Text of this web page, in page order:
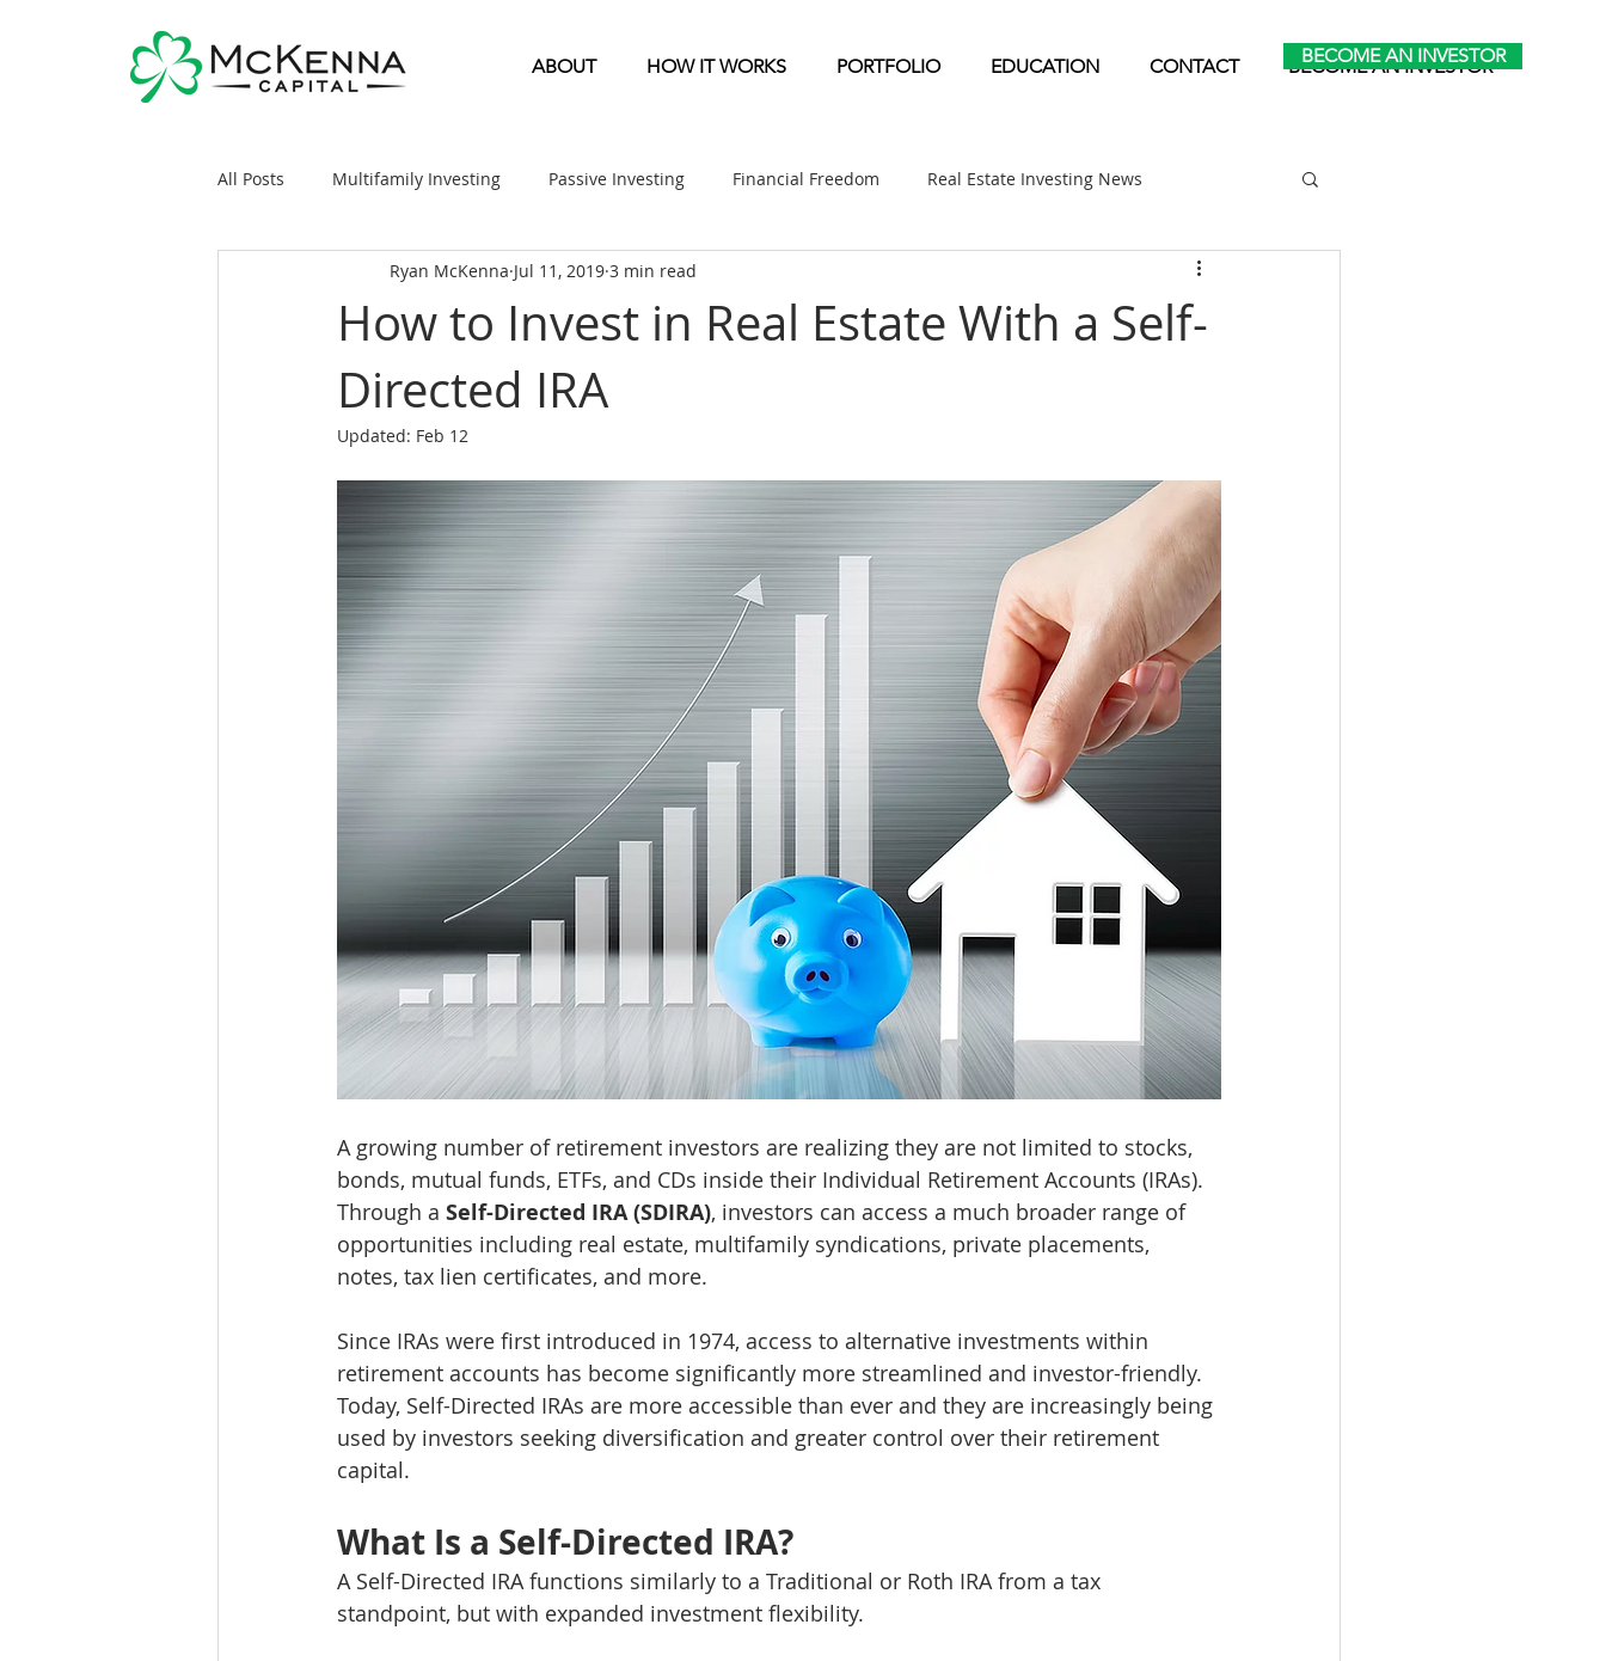
ABOUT HOW IT WORKS PORTFOLIO EDUCATION CONTACT BECOME AN INVESTOR
BECOME AN INVESTOR
All Posts Multifamily Investing Passive Investing Financial Freedom Real Estate Investing News
Real Estate Investing 101 Syndication Multifamily News Mobile Home Park Investing
General Markets / Finance Retirement & Taxes
Workforce / Affordable Housing Inve Accredited Investors Market Insights
How to Invest in Real Estate With a Self-
Directed IRA
Ryan McKenna Jul 11, 2019 3 min read
Updated: Feb 12
A growing number of retirement investors are realizing they are not limited to stocks,
bonds, mutual funds, ETFs, and CDs inside their Individual Retirement Accounts (IRAs).
Through a Self-Directed IRA (SDIRA), investors can access a much broader range of
opportunities including real estate, multifamily syndications, private placements,
notes, tax lien certificates, and more.
Since IRAs were first introduced in 1974, access to alternative investments within
retirement accounts has become significantly more streamlined and investor-friendly.
Today, Self-Directed IRAs are more accessible than ever and they are increasingly being
used by investors seeking diversification and greater control over their retirement
capital.
What Is a Self-Directed IRA?
A Self-Directed IRA functions similarly to a Traditional or Roth IRA from a tax
standpoint, but with expanded investment flexibility.